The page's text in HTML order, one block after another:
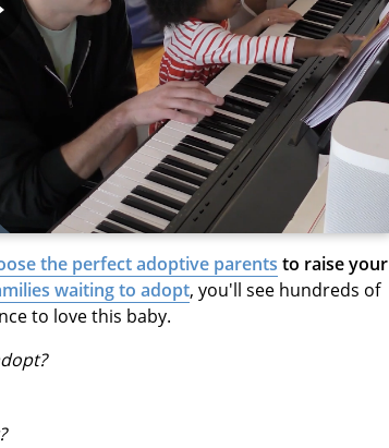
the perfect adoptive parents to raise your
waiting to adopt, you'll see hundreds of
to love this baby.